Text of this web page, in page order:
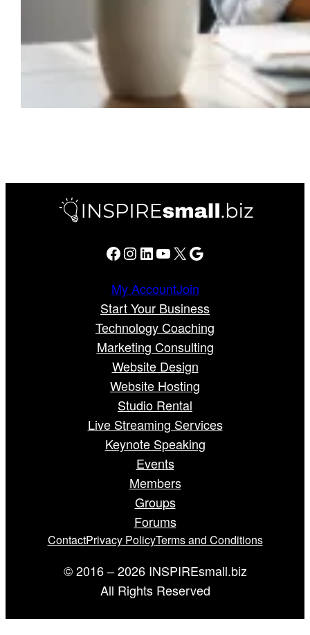
Facebook Instagram LinkedIn YouTube X Google
My AccountJoin
Start Your Business
Technology Coaching
Marketing Consulting
Website Design
Website Hosting
Studio Rental
Live Streaming Services
Keynote Speaking
Events
Members
Groups
Forums
ContactPrivacy PolicyTerms and Conditions
© 2016 – 2026 INSPIREsmall.biz
All Rights Reserved